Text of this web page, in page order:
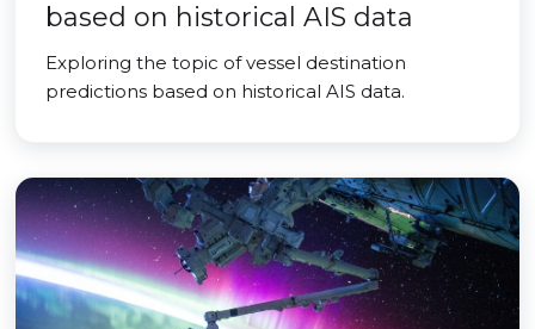
based on historical AIS data
Exploring the topic of vessel destination
predictions based on historical AIS data.